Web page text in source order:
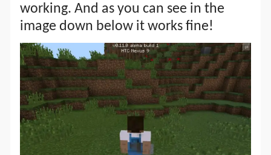
working. And as you can see in the
image down below it works fine!